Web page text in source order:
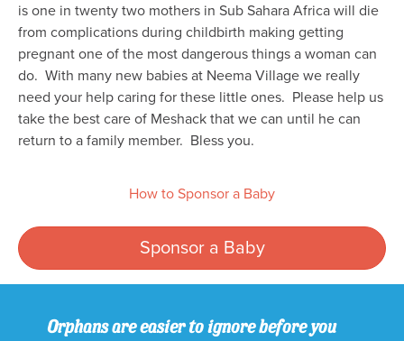
is one in twenty two mothers in Sub Sahara Africa will die
from complications during childbirth making getting
pregnant one of the most dangerous things a woman can
do. With many new babies at Neema Village we really
need your help caring for these little ones. Please help us
take the best care of Meshack that we can until he can
return to a family member. Bless you.
How to Sponsor a Baby
Sponsor a Baby
Orphans are easier to ignore before you